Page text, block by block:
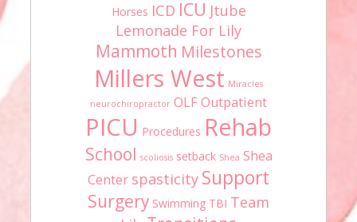
Horses ICD ICU Jtube
Lemonade For Lily
Mammoth Milestones
Millers West Miracles
neurochiropractor OLFOutpatient
PICU Procedures Rehab
School scoliosis setback Shea Shea
Center spasticity Support
Surgery Swimming TBI Team